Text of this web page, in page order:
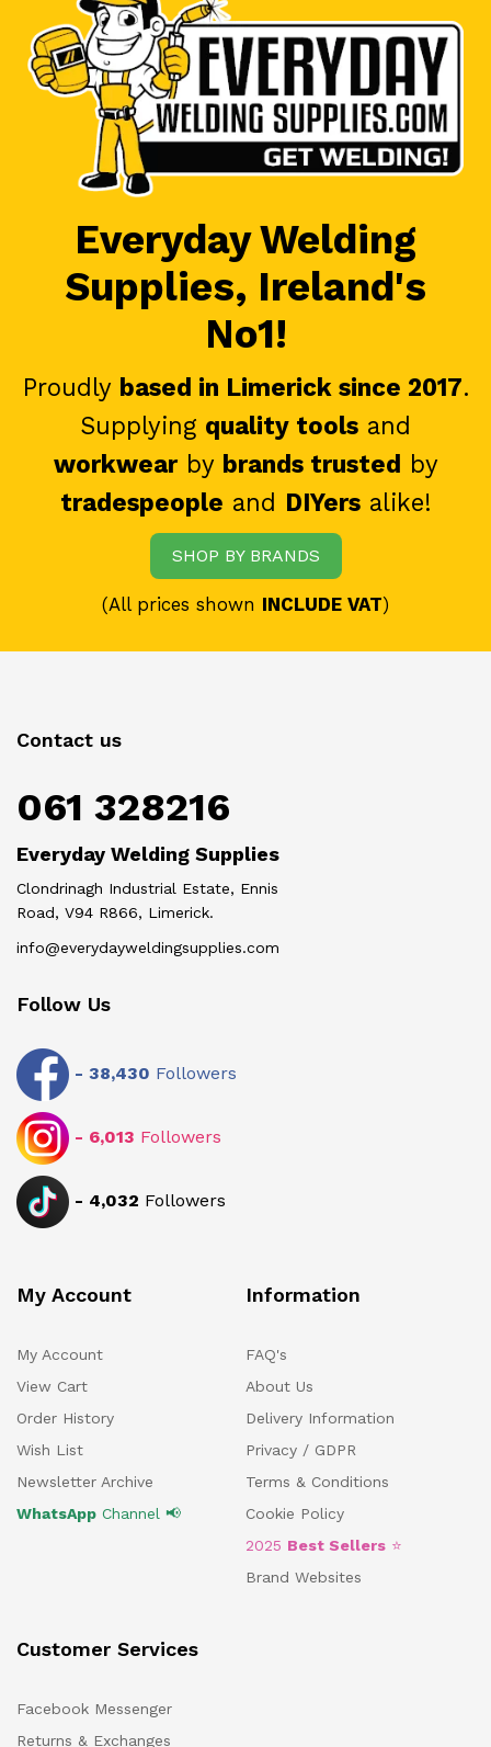
Everyday Welding
Supplies, Ireland's
No1!
Proudly based in Limerick since 2017.
Supplying quality tools and
workwearby brands trusted by
tradespeople and DIYersalike!
SHOP BY BRANDS
(All prices shown INCLUDE VAT)
Contact us
061 328216
Everyday Welding Supplies
Clondrinagh Industrial Estate, Ennis
Road, V94 R866, Limerick.
info@everydayweldingsupplies.com
Follow Us
- 38,430 Followers
- 6,013 Followers
- 4,032 Followers
My Account
My Account
View Cart
Order History
Wish List
Newsletter Archive
WhatsApp Channel 📢
Information
FAQ's
About Us
Delivery Information
Privacy / GDPR
Terms & Conditions
Cookie Policy
2025 Best Sellers ⭐
Brand Websites
Customer Services
Facebook Messenger
Returns & Exchanges